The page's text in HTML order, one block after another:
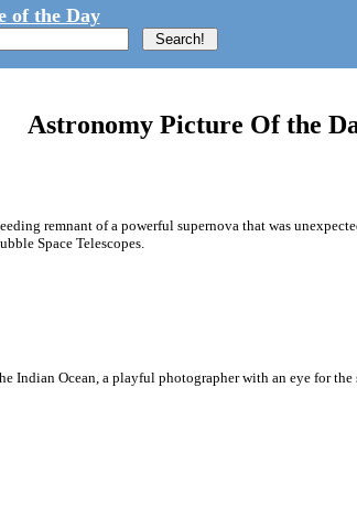
of the Day
Astronomy Picture Of the
remnant of a powerful supernova that was
Space Telescopes.
Ocean, a playful photographer with an eye for